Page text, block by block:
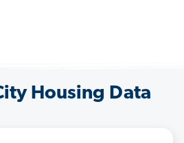
Housing Data